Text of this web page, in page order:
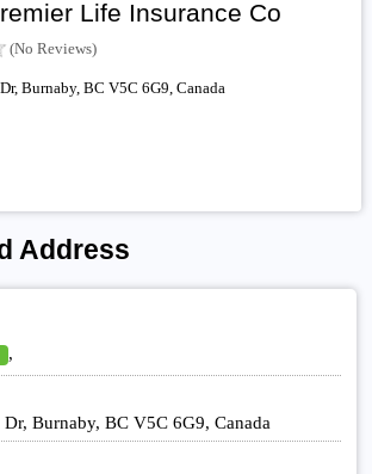
Life Insurance Co
(No Reviews)
Burnaby, BC V5C 6G9, Canada
Address
,
Burnaby, BC V5C 6G9, Canada